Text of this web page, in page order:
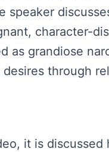
speaker
character-
as grandiose
through
it is